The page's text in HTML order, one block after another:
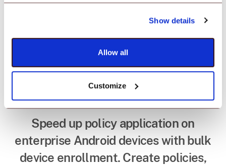
Show details
Allow all
Customize
minutes with
Android EMM
provider.
Speed up policy application on
enterprise Android devices with bulk
device enrollment. Create policies,